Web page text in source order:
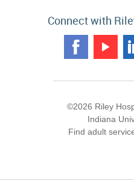
Connect with
©2026 Riley
Indiana
Find adult